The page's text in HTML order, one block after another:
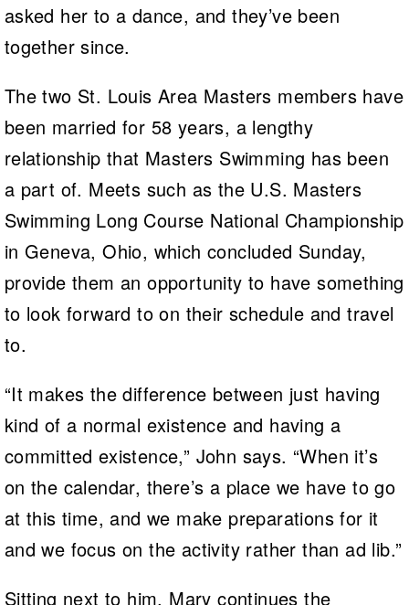
asked her to a dance, and they’ve been
together since.
The two St. Louis Area Masters members have
been married for 58 years, a lengthy
relationship that Masters Swimming has been
a part of. Meets such as the U.S. Masters
Swimming Long Course National Championship
in Geneva, Ohio, which concluded Sunday,
provide them an opportunity to have something
to look forward to on their schedule and travel
to.
“It makes the difference between just having
kind of a normal existence and having a
committed existence,” John says. “When it’s
on the calendar, there’s a place we have to go
at this time, and we make preparations for it
and we focus on the activity rather than ad lib.”
Sitting next to him, Mary continues the